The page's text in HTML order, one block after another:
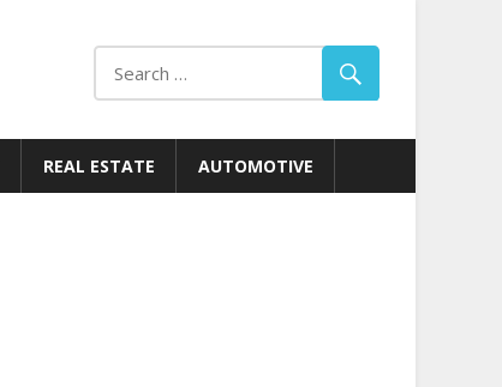
REAL ESTATE AUTOMOTIVE